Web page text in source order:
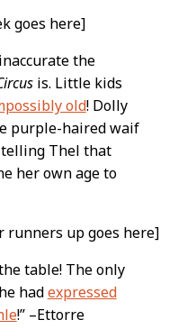
goes here]
the
is. Little kids
old! Dolly
purple-haired waif
Thel that
her own age to
runners up goes here]
table! The only
hadexpressed
!” –Ettorre